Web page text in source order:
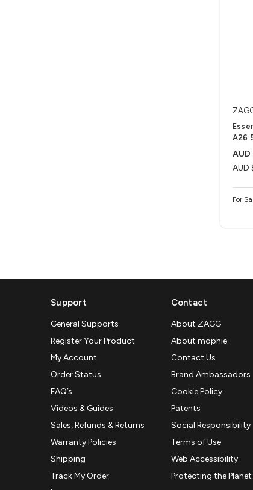
A26
AUD
AUD
For
Support
General Supports
Register Your Product
My Account
Order Status
FAQ’s
Videos & Guides
Sales, Refunds & Returns
Warranty Policies
Shipping
Track My Order
Contact
About ZAGG
About mophie
Contact Us
Brand Ambassadors
Cookie Policy
Patents
Social Responsibility
Terms of Use
Web Accessibility
Protecting the Planet